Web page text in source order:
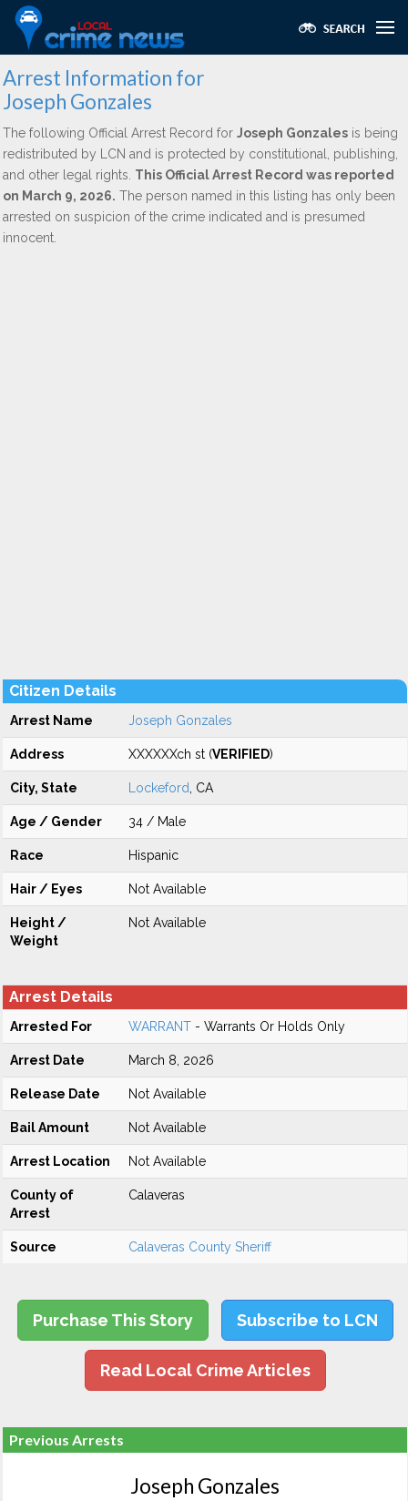
Arrest Information for
Joseph Gonzales
The following Official Arrest Record for Joseph Gonzales is being
redistributed by LCN and is protected by constitutional, publishing,
and other legal rights. This Official Arrest Record was reported
on March 9, 2026. The person named in this listing has only been
arrested on suspicion of the crime indicated and is presumed
innocent.
Citizen Details
Arrest Name Joseph Gonzales
Address XXXXXXch st (VERIFIED)
City, State Lockeford , CA
Age / Gender 34 / Male
Race Hispanic
Hair / Eyes Not Available
Height /
Weight
Not Available
Arrest Details
Arrested For WARRANT - Warrants Or Holds Only
Arrest Date March 8, 2026
Release Date Not Available
Bail Amount Not Available
Arrest Location Not Available
County of
Arrest
Calaveras
Source Calaveras County Sheriff
Purchase This Story Subscribe to LCN
Read Local Crime Articles
Previous Arrests
Joseph Gonzales